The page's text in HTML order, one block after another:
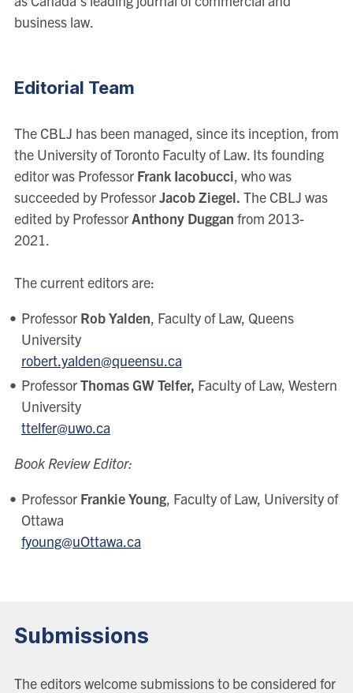
business law.
Editorial Team
The CBLJ has been managed, since its inception, from
the University of Toronto Faculty of Law. Its founding
editor was Professor Frank Iacobucci , who was
succeeded by ProfessorJacob Ziegel. The CBLJ was
edited by ProfessorAnthony Duggan from 2013-
2021.
The current editors are:
Professor Rob Yalden , Faculty of Law, Queens
University
robert.yalden@queensu.ca
ProfessorThomas GW Telfer, Faculty of Law, Western
University
ttelfer@uwo.ca
Book Review Editor:
Professor Frankie Young, Faculty of Law, University of
Ottawa
fyoung@uOttawa.ca
Submissions
The editors welcome submissions to be considered for